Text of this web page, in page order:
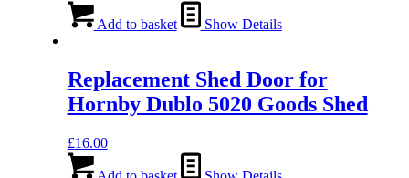
Add to basket Show Details
Replacement Shed Door for
Hornby Dublo 5020 Goods Shed
£16.00